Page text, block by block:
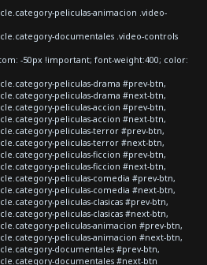
peliculas-animacion .video-
documentales .video-controls
-50px !important; font-weight:400; color:
peliculas-drama #prev-btn,
peliculas-drama #next-btn,
peliculas-accion #prev-btn,
peliculas-accion #next-btn,
peliculas-terror #prev-btn,
peliculas-terror #next-btn,
peliculas-ficcion #prev-btn,
peliculas-ficcion #next-btn,
peliculas-comedia #prev-btn,
peliculas-comedia #next-btn,
peliculas-clasicas #prev-btn,
peliculas-clasicas #next-btn,
peliculas-animacion #prev-btn,
peliculas-animacion #next-btn,
documentales #prev-btn,
documentales #next-btn